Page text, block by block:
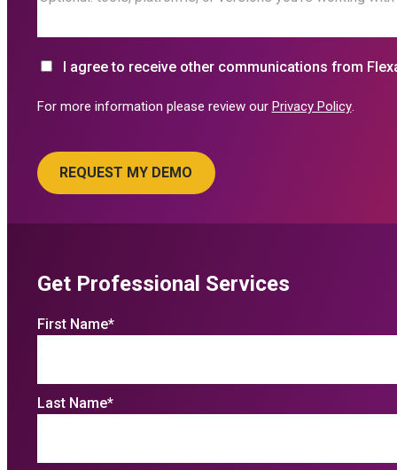
I agree to receive other communications from
For more information please review our Privacy Policy.
Get Professional Services
First Name*
Last Name*